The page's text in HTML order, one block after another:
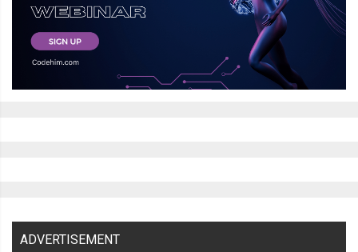
ADVERTISEMENT